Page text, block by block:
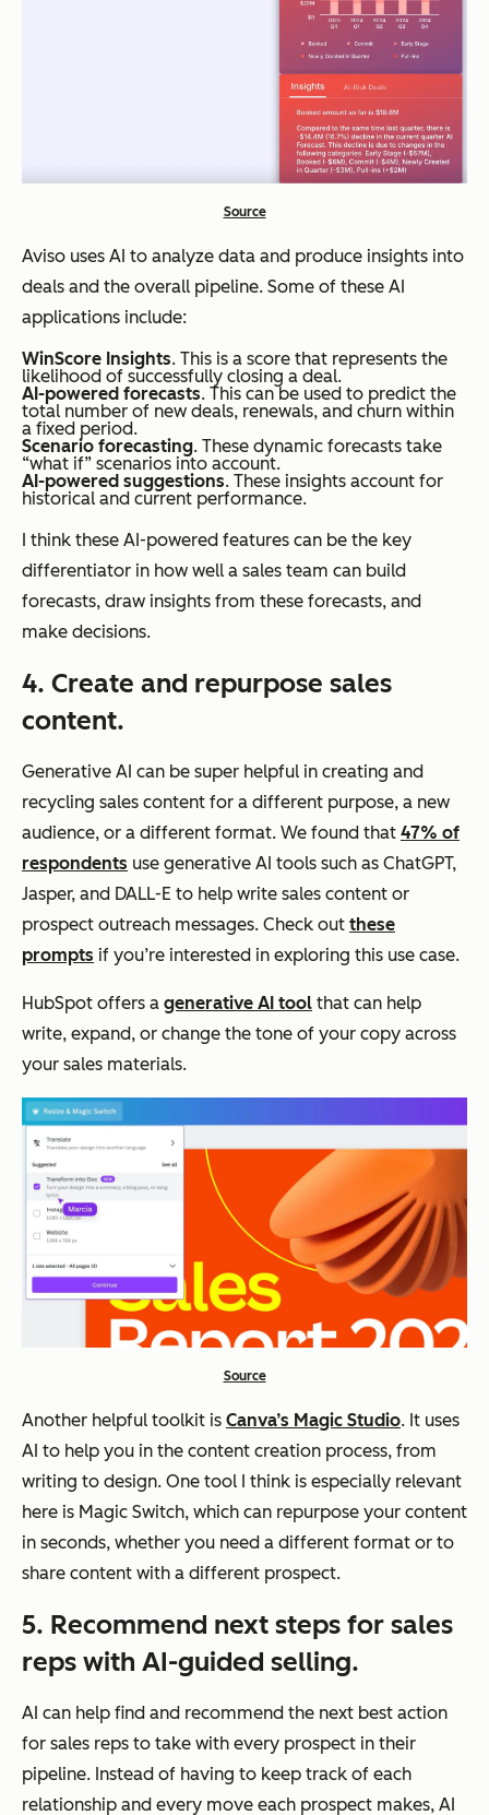
Source
Aviso uses AI to analyze data and produce insights into
deals and the overall pipeline. Some of these AI
applications include:
WinScore Insights. This is a score that represents the
likelihood of successfully closing a deal.
AI-powered forecasts. This can be used to predict the
total number of new deals, renewals, and churn within
a fixed period.
Scenario forecasting. These dynamic forecasts take
“what if” scenarios into account.
AI-powered suggestions. These insights account for
historical and current performance.
I think these AI-powered features can be the key
differentiator in how well a sales team can build
forecasts, draw insights from these forecasts, and
make decisions.
4. Create and repurpose sales
content.
Generative AI can be super helpful in creating and
recycling sales content for a different purpose, a new
audience, or a different format. We found that 47% of
respondents use generative AI tools such as ChatGPT,
Jasper, and DALL-E to help write sales content or
prospect outreach messages. Check out these
prompts if you’re interested in exploring this use case.
HubSpot offers a generative AI tool that can help
write, expand, or change the tone of your copy across
your sales materials.
Source
Another helpful toolkit is Canva’s Magic Studio. It uses
AI to help you in the content creation process, from
writing to design. One tool I think is especially relevant
here is Magic Switch, which can repurpose your content
in seconds, whether you need a different format or to
share content with a different prospect.
5. Recommend next steps for sales
reps with AI-guided selling.
AI can help find and recommend the next best action
for sales reps to take with every prospect in their
pipeline. Instead of having to keep track of each
relationship and every move each prospect makes, AI